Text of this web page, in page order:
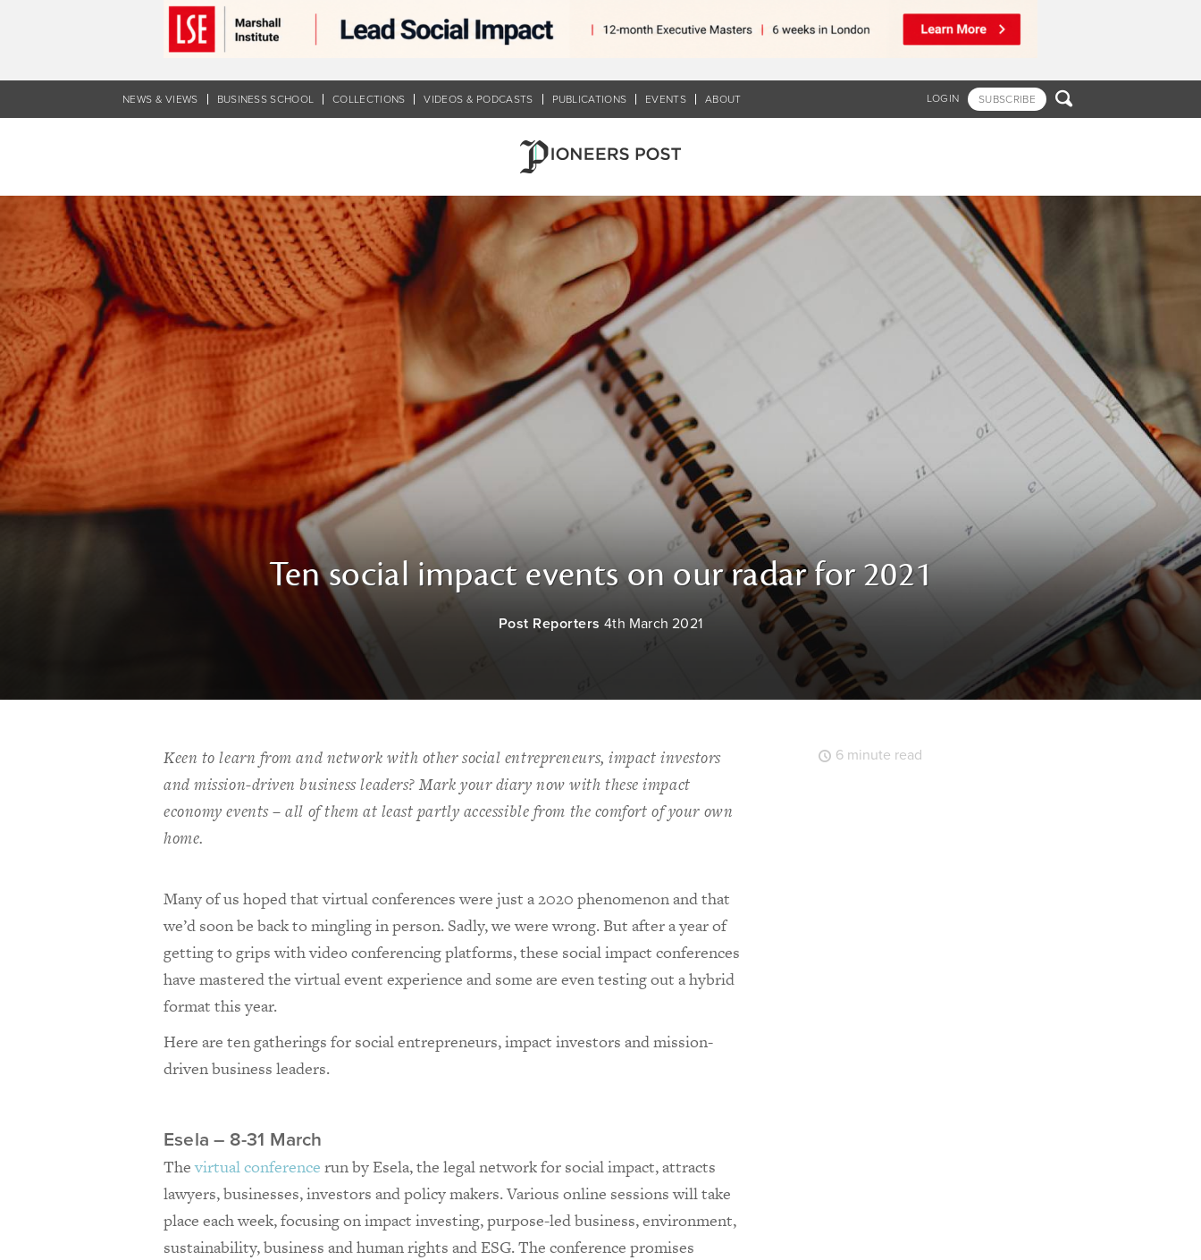
LOGIN SUBSCRIBE 
NEWS & VIEWS BUSINESS SCHOOL COLLECTIONS VIDEOS & PODCASTS PUBLICATIONS EVENTS ABOUT
Ten social impact events on our radar for 2021
Post Reporters 4th March 2021
Keen to learn from and network with other social entrepreneurs, impact investors
and mission-driven business leaders? Mark your diary now with these impact
economy events – all of them at least partly accessible from the comfort of your own
home.
Many of us hoped that virtual conferences were just a 2020 phenomenon and that
we’d soon be back to mingling in person. Sadly, we were wrong. But after a year of
getting to grips with video conferencing platforms, these social impact conferences
have mastered the virtual event experience and some are even testing out a hybrid
format this year.
Here are ten gatherings for social entrepreneurs, impact investors and mission-
driven business leaders.
Esela – 8-31 March
Thevirtual conference run by Esela, the legal network for social impact, attracts
lawyers, businesses, investors and policy makers. Various online sessions will take
place each week, focusing on impact investing, purpose-led business, environment,
sustainability, business and human rights and ESG. The conference promises
6 minute read